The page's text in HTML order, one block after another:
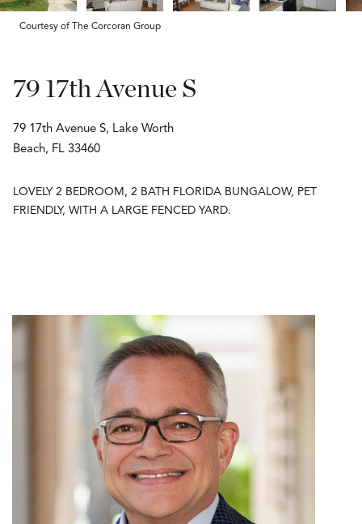
Courtesy of The Corcoran Group
79 17th Avenue S
79 17th Avenue S, Lake Worth
Beach, FL 33460
LOVELY 2 BEDROOM, 2 BATH FLORIDA BUNGALOW, PET
FRIENDLY, WITH A LARGE FENCED YARD.